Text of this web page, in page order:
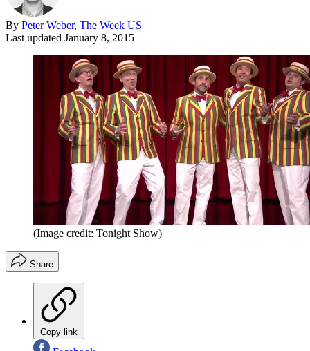
By Peter Weber, The Week US
Last updated January 8, 2015
(Image credit: Tonight Show)
Share
Copy link